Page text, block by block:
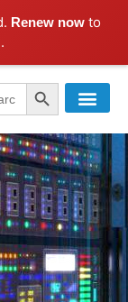
Renew nowto
SEARCH